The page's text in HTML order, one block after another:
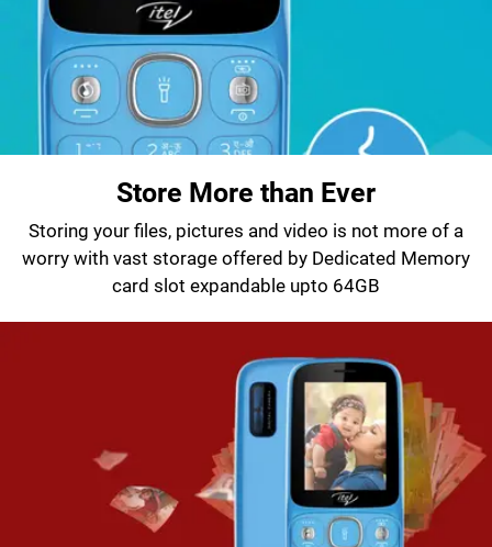
Store More than Ever
Storing your files, pictures and video is not more of a
worry with vast storage offered by Dedicated Memory
card slot expandable upto 64GB